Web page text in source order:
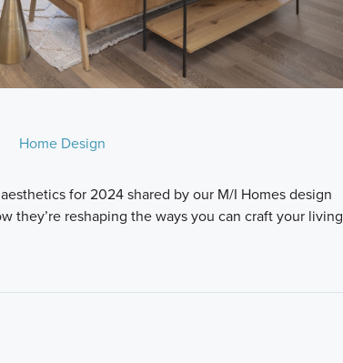
Home Design
for 2024 shared by our M/I Homes design
they’re reshaping the ways you can craft your living